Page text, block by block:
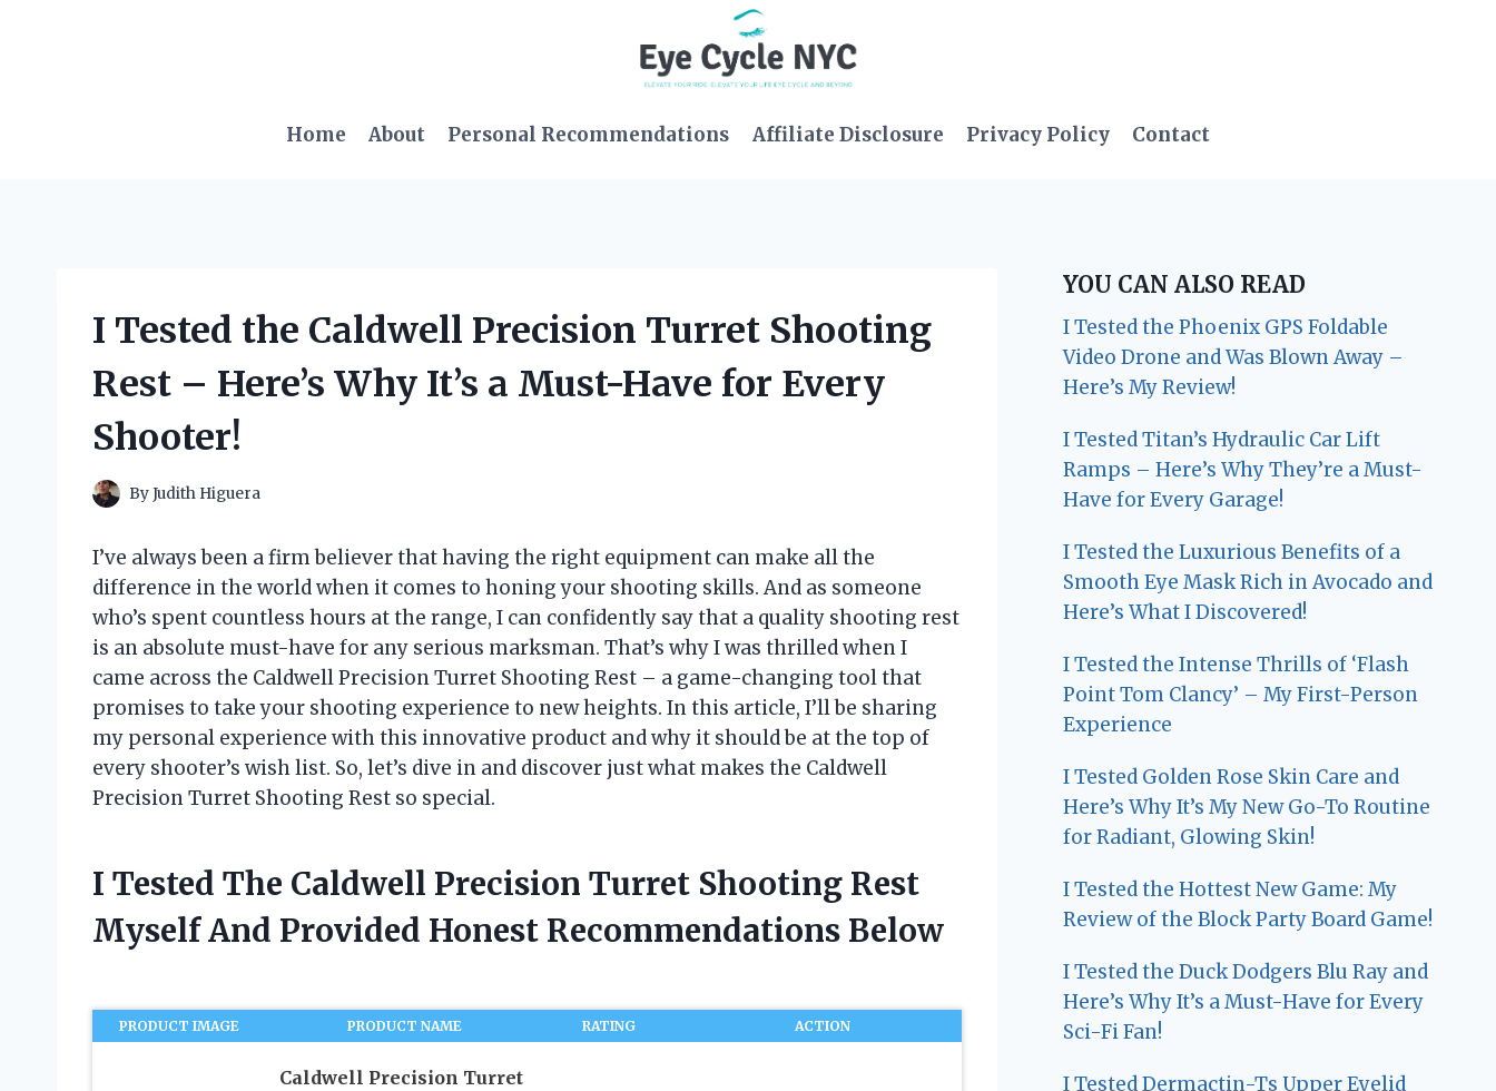
Home About Personal Recommendations Affiliate Disclosure Privacy Policy Contact
I Tested the Caldwell Precision Turret Shooting
Rest – Here’s Why It’s a Must-Have for Every
Shooter!
ByJudith Higuera
I’ve always been a firm believer that having the right equipment can make all the
difference in the world when it comes to honing your shooting skills. And as someone
who’s spent countless hours at the range, I can confidently say that a quality shooting rest
is an absolute must-have for any serious marksman. That’s why I was thrilled when I
came across the Caldwell Precision Turret Shooting Rest – a game-changing tool that
promises to take your shooting experience to new heights. In this article, I’ll be sharing
my personal experience with this innovative product and why it should be at the top of
every shooter’s wish list. So, let’s dive in and discover just what makes the Caldwell
Precision Turret Shooting Rest so special.
I Tested The Caldwell Precision Turret Shooting Rest
Myself And Provided Honest Recommendations Below
PRODUCT IMAGE PRODUCT NAME RATING ACTION
Caldwell Precision Turret
YOU CAN ALSO READ
I Tested the Phoenix GPS Foldable
Video Drone and Was Blown Away –
Here’s My Review!
I Tested Titan’s Hydraulic Car Lift
Ramps – Here’s Why They’re a Must-
Have for Every Garage!
I Tested the Luxurious Benefits of a
Smooth Eye Mask Rich in Avocado and
Here’s What I Discovered!
I Tested the Intense Thrills of ‘Flash
Point Tom Clancy’ – My First-Person
Experience
I Tested Golden Rose Skin Care and
Here’s Why It’s My New Go-To Routine
for Radiant, Glowing Skin!
I Tested the Hottest New Game: My
Review of the Block Party Board Game!
I Tested the Duck Dodgers Blu Ray and
Here’s Why It’s a Must-Have for Every
Sci-Fi Fan!
I Tested Dermactin-Ts Upper Eyelid